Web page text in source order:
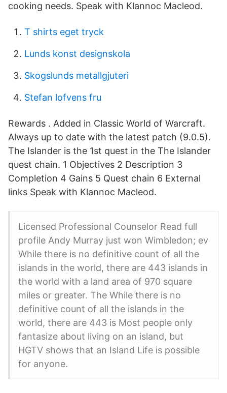
cooking needs. Speak with Klannoc Macleod.
T shirts eget tryck
Lunds konst designskola
Skogslunds metallgjuteri
Stefan lofvens fru
Rewards . Added in Classic World of Warcraft.
Always up to date with the latest patch (9.0.5).
The Islander is the 1st quest in the The Islander
quest chain. 1 Objectives 2 Description 3
Completion 4 Gains 5 Quest chain 6 External
links Speak with Klannoc Macleod.
Licensed Professional Counselor Read full
profile Andy Murray just won Wimbledon; ev
While there is no definitive count of all the
islands in the world, there are 443 islands in
the world with a land area of 970 square
miles or greater. The While there is no
definitive count of all the islands in the
world, there are 443 is Most people only
fantasize about living on an island, but
HGTV shows that an Island Life is possible
for anyone.